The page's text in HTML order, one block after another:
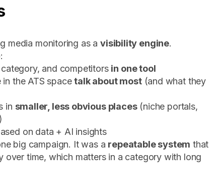
media monitoring as avisibility engine.
and competitors in one tool
the ATS spacetalk about most(and what they
in smaller, less obvious places(niche portals,
on data + AI insights
big campaign. It was a repeatable system that
over time, which matters in a category with long